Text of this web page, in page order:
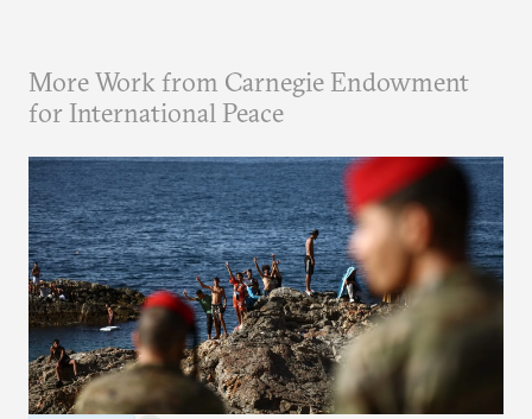
More Work from Carnegie Endowment
for International Peace